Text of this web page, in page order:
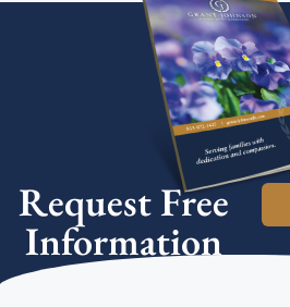
Request Free
Information